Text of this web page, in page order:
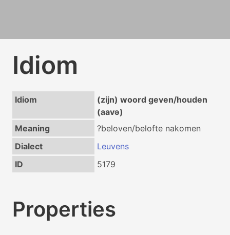
Idiom
Idiom
(zijn) woord geven/houden
(aavə)
Meaning
?beloven/belofte nakomen
Dialect
Leuvens
ID
5179
Properties